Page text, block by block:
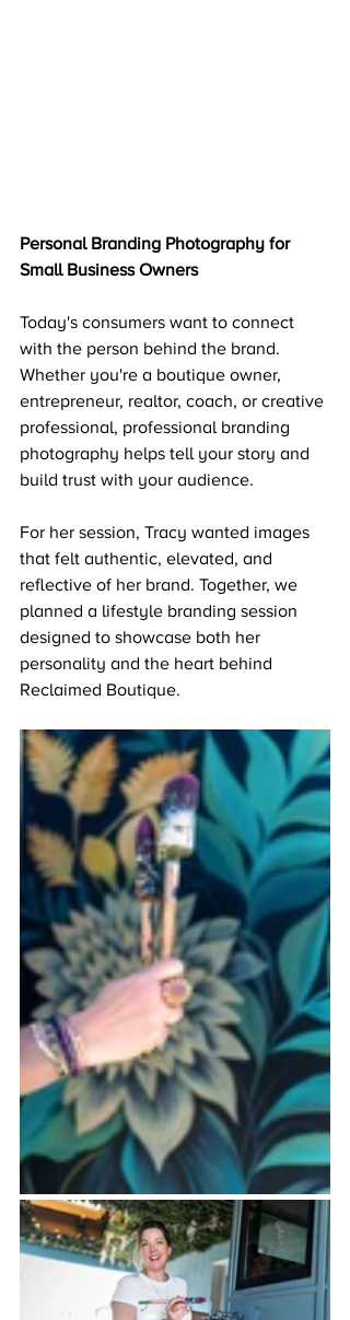
Personal Branding Photography for
Small Business Owners
Today's consumers want to connect
with the person behind the brand.
Whether you're a boutique owner,
entrepreneur, realtor, coach, or creative
professional, professional branding
photography helps tell your story and
build trust with your audience.
For her session, Tracy wanted images
that felt authentic, elevated, and
reflective of her brand. Together, we
planned a lifestyle branding session
designed to showcase both her
personality and the heart behind
Reclaimed Boutique.